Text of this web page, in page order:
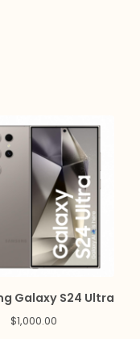
Galaxy S24 Ultra
$1,000.00